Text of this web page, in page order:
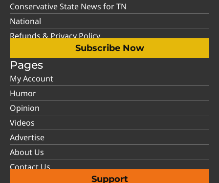
Conservative State News for TN
National
Refunds & Privacy Policy
Subscribe Now
Pages
My Account
Humor
Opinion
Videos
Advertise
About Us
Contact Us
Support